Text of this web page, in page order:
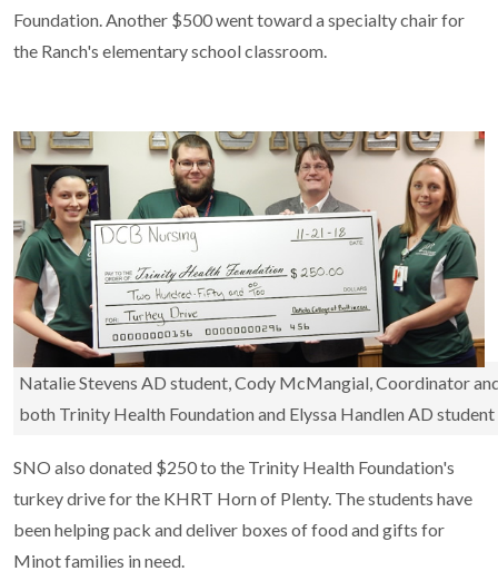
Foundation. Another $500 went toward a specialty chair for
the Ranch's elementary school classroom.
Natalie Stevens AD student, Cody McMangial, Coordinator
both Trinity Health Foundation and Elyssa Handlen AD student
SNO also donated $250 to the Trinity Health Foundation's
turkey drive for the KHRT Horn of Plenty. The students have
been helping pack and deliver boxes of food and gifts for
Minot families in need.